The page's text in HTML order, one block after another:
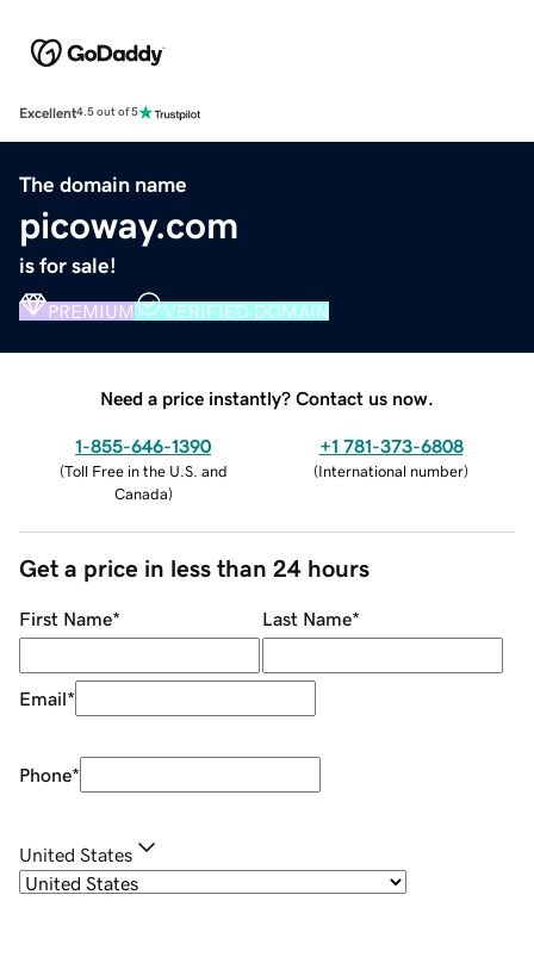
Excellent4.5 out of 5
The domain name
picoway.com
is for sale!
PREMIUM VERIFIED DOMAIN
Need a price instantly? Contact us now.
1-855-646-1390
(Toll Free in the U.S. and
Canada)
+1 781-373-6808
(International number)
Get a price in less than 24 hours
First Name* Last Name*
Email*
Phone*
United States